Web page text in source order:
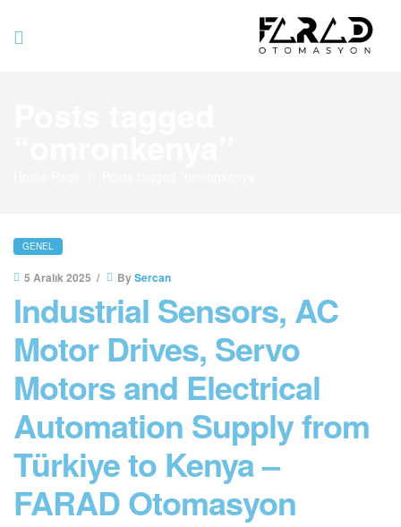
GENEL
5 Aralık 2025 BySercan
Industrial Sensors, AC
Motor Drives, Servo
Motors and Electrical
Automation Supply from
Türkiye to Kenya –
FARAD Otomasyon